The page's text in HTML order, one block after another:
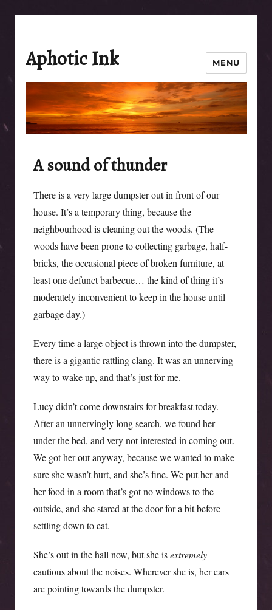
Aphotic Ink MENU
A sound of thunder
There is a very large dumpster out in front of our
house. It’s a temporary thing, because the
neighbourhood is cleaning out the woods. (The
woods have been prone to collecting garbage, half-
bricks, the occasional piece of broken furniture, at
least one defunct barbecue… the kind of thing it’s
moderately inconvenient to keep in the house until
garbage day.)
Every time a large object is thrown into the dumpster,
there is a gigantic rattling clang. It was an unnerving
way to wake up, and that’s just for me.
Lucy didn’t come downstairs for breakfast today.
After an unnervingly long search, we found her
under the bed, and very not interested in coming out.
We got her out anyway, because we wanted to make
sure she wasn’t hurt, and she’s fine. We put her and
her food in a room that’s got no windows to the
outside, and she stared at the door for a bit before
settling down to eat.
She’s out in the hall now, but she isextremely
cautious about the noises. Wherever she is, her ears
are pointing towards the dumpster.